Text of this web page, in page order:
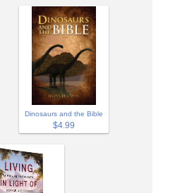
Dinosaurs and the Bible
$4.99